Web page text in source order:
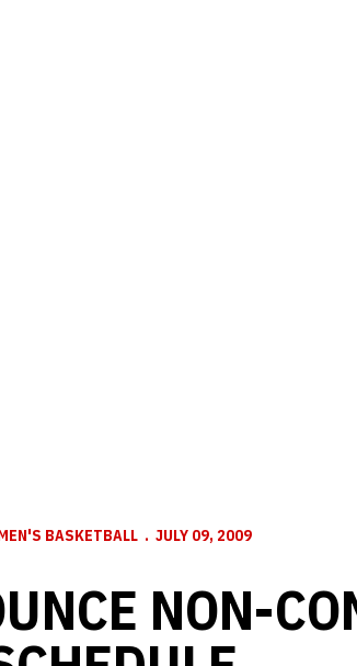
BASKETBALL JULY 09, 2009
NON-